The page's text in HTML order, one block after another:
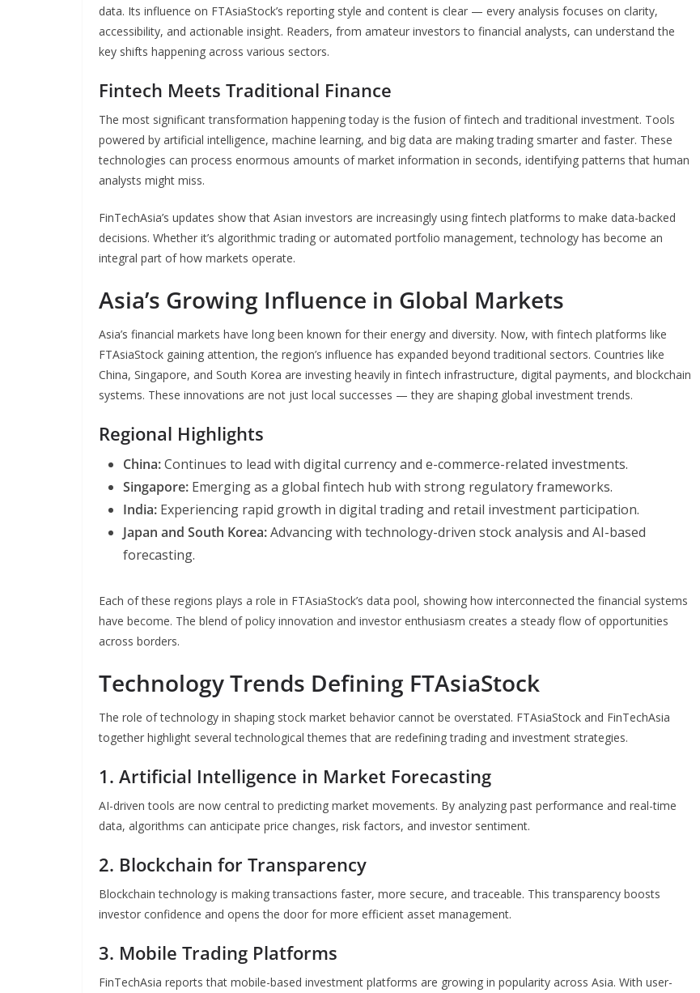
data. Its influence on FTAsiaStock’s reporting style and content is clear — every analysis focuses on clarity,
accessibility, and actionable insight. Readers, from amateur investors to financial analysts, can understand the
key shifts happening across various sectors.
Fintech Meets Traditional Finance
The most significant transformation happening today is the fusion of fintech and traditional investment. Tools
powered by artificial intelligence, machine learning, and big data are making trading smarter and faster. These
technologies can process enormous amounts of market information in seconds, identifying patterns that human
analysts might miss.
FinTechAsia’s updates show that Asian investors are increasingly using fintech platforms to make data-backed
decisions. Whether it’s algorithmic trading or automated portfolio management, technology has become an
integral part of how markets operate.
Asia’s Growing Influence in Global Markets
Asia’s financial markets have long been known for their energy and diversity. Now, with fintech platforms like
FTAsiaStock gaining attention, the region’s influence has expanded beyond traditional sectors. Countries like
China, Singapore, and South Korea are investing heavily in fintech infrastructure, digital payments, and blockchain
systems. These innovations are not just local successes — they are shaping global investment trends.
Regional Highlights
China:Continues to lead with digital currency and e-commerce-related investments.
Singapore: Emerging as a global fintech hub with strong regulatory frameworks.
India: Experiencing rapid growth in digital trading and retail investment participation.
Japan and South Korea:Advancing with technology-driven stock analysis and AI-based
forecasting.
Each of these regions plays a role in FTAsiaStock’s data pool, showing how interconnected the financial systems
have become. The blend of policy innovation and investor enthusiasm creates a steady flow of opportunities
across borders.
Technology Trends Defining FTAsiaStock
The role of technology in shaping stock market behavior cannot be overstated. FTAsiaStock and FinTechAsia
together highlight several technological themes that are redefining trading and investment strategies.
1. Artificial Intelligence in Market Forecasting
AI-driven tools are now central to predicting market movements. By analyzing past performance and real-time
data, algorithms can anticipate price changes, risk factors, and investor sentiment.
2. Blockchain for Transparency
Blockchain technology is making transactions faster, more secure, and traceable. This transparency boosts
investor confidence and opens the door for more efficient asset management.
3. Mobile Trading Platforms
FinTechAsia reports that mobile-based investment platforms are growing in popularity across Asia. With user-